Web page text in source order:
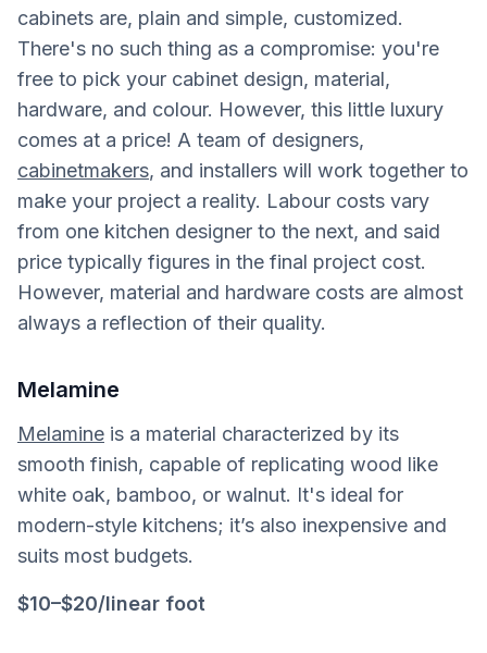
cabinets are, plain and simple, customized.
There's no such thing as a compromise: you're
free to pick your cabinet design, material,
hardware, and colour. However, this little luxury
comes at a price! A team of designers,
cabinetmakers, and installers will work together to
make your project a reality. Labour costs vary
from one kitchen designer to the next, and said
price typically figures in the final project cost.
However, material and hardware costs are almost
always a reflection of their quality.
Melamine
Melamine is a material characterized by its
smooth finish, capable of replicating wood like
white oak, bamboo, or walnut. It's ideal for
modern-style kitchens; it’s also inexpensive and
suits most budgets.
$10–$20/linear foot